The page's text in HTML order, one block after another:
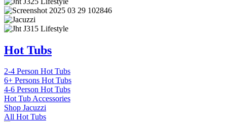
Hot Tubs
2-4 Person Hot Tubs
6+ Persons Hot Tubs
4-6 Person Hot Tubs
Hot Tub Accessories
Shop Jacuzzi
All Hot Tubs